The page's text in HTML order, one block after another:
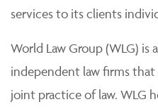
services to its clients
World Law Group (WLG) is
independent law firms
joint practice of law. WLG